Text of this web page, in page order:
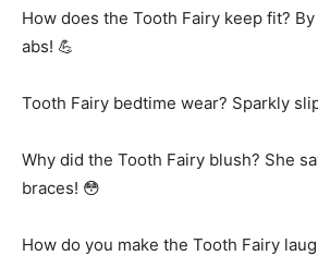
How does the Tooth Fairy keep fit?
abs! 💪
Tooth Fairy bedtime wear? Sparkly
Why did the Tooth Fairy blush? She
braces! 😳
How do you make the Tooth Fairy